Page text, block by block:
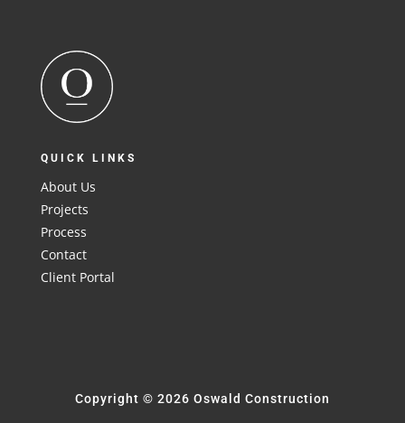
QUICK LINKS
About Us
Projects
Process
Contact
Client Portal
Copyright © 2026 Oswald Construction